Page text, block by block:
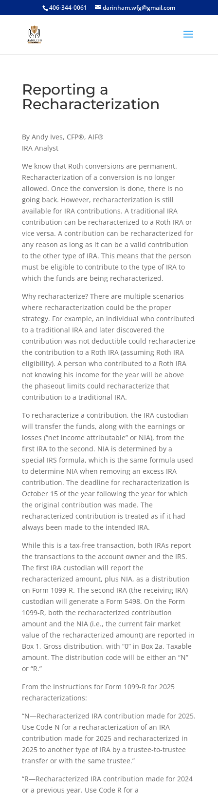
406-344-0061 darinham.wfg@gmail.com
Reporting a
Recharacterization
By Andy Ives, CFP®, AIF®
IRA Analyst
We know that Roth conversions are permanent.
Recharacterization of a conversion is no longer
allowed. Once the conversion is done, there is no
going back. However, recharacterization is still
available for IRA contributions. A traditional IRA
contribution can be recharacterized to a Roth IRA or
vice versa. A contribution can be recharacterized for
any reason as long as it can be a valid contribution
to the other type of IRA. This means that the person
must be eligible to contribute to the type of IRA to
which the funds are being recharacterized.
Why recharacterize? There are multiple scenarios
where recharacterization could be the proper
strategy. For example, an individual who contributed
to a traditional IRA and later discovered the
contribution was not deductible could recharacterize
the contribution to a Roth IRA (assuming Roth IRA
eligibility). A person who contributed to a Roth IRA
not knowing his income for the year will be above
the phaseout limits could recharacterize that
contribution to a traditional IRA.
To recharacterize a contribution, the IRA custodian
will transfer the funds, along with the earnings or
losses (“net income attributable” or NIA), from the
first IRA to the second. NIA is determined by a
special IRS formula, which is the same formula used
to determine NIA when removing an excess IRA
contribution. The deadline for recharacterization is
October 15 of the year following the year for which
the original contribution was made. The
recharacterized contribution is treated as if it had
always been made to the intended IRA.
While this is a tax-free transaction, both IRAs report
the transactions to the account owner and the IRS.
The first IRA custodian will report the
recharacterized amount, plus NIA, as a distribution
on Form 1099-R. The second IRA (the receiving IRA)
custodian will generate a Form 5498. On the Form
1099-R, both the recharacterized contribution
amount and the NIA (i.e., the current fair market
value of the recharacterized amount) are reported in
Box 1, Gross distribution, with “0” in Box 2a, Taxable
amount. The distribution code will be either an “N”
or “R.”
From the Instructions for Form 1099-R for 2025
recharacterizations:
“N—Recharacterized IRA contribution made for 2025.
Use Code N for a recharacterization of an IRA
contribution made for 2025 and recharacterized in
2025 to another type of IRA by a trustee-to-trustee
transfer or with the same trustee.”
“R—Recharacterized IRA contribution made for 2024
or a previous year. Use Code R for a